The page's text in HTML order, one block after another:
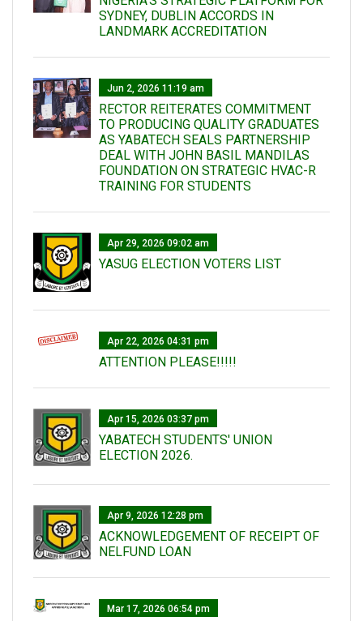
SYDNEY, DUBLIN ACCORDS IN
LANDMARK ACCREDITATION
Jun 2, 2026 11:19 am
RECTOR REITERATES COMMITMENT
TO PRODUCING QUALITY GRADUATES
AS YABATECH SEALS PARTNERSHIP
DEAL WITH JOHN BASIL MANDILAS
FOUNDATION ON STRATEGIC HVAC-R
TRAINING FOR STUDENTS
Apr 29, 2026 09:02 am
YASUG ELECTION VOTERS LIST
Apr 22, 2026 04:31 pm
ATTENTION PLEASE!!!!!
Apr 15, 2026 03:37 pm
YABATECH STUDENTS' UNION
ELECTION 2026.
Apr 9, 2026 12:28 pm
ACKNOWLEDGEMENT OF RECEIPT OF
NELFUND LOAN
Mar 17, 2026 06:54 pm